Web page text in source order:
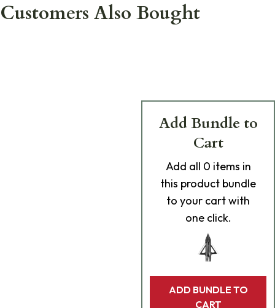
Customers Also Bought
Add Bundle to
Cart
Add all 0 items in
this product bundle
to your cart with
one click.
ADD BUNDLE TO
CART